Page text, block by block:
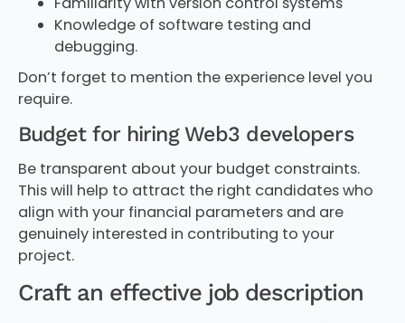
Knowledge of software testing and
debugging.
Don’t forget to mention the experience level you
require.
Budget for hiring Web3 developers
Be transparent about your budget constraints.
This will help to attract the right candidates who
align with your financial parameters and are
genuinely interested in contributing to your
project.
Craft an effective job description